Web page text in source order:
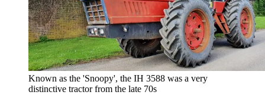
Known as the 'Snoopy', the IH 3588 was a very
distinctive tractor from the late 70s